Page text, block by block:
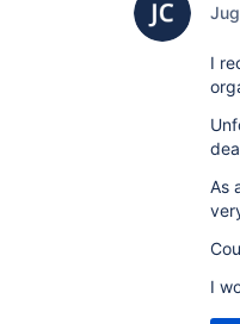
I
As
I